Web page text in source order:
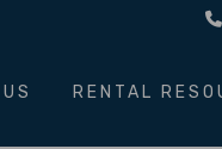
RENTAL